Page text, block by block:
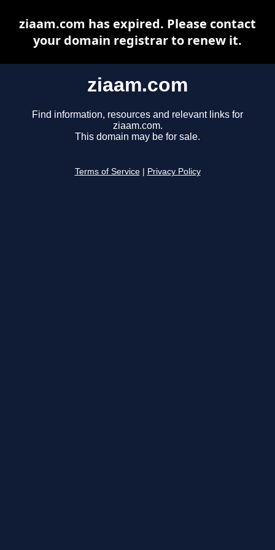
ziaam.com
Find information, resources and relevant links for
ziaam.com.
This domain may be for sale.
Terms of Service Privacy Policy
ziaam.com has expired. Please contact
your domain registrar to renew it.